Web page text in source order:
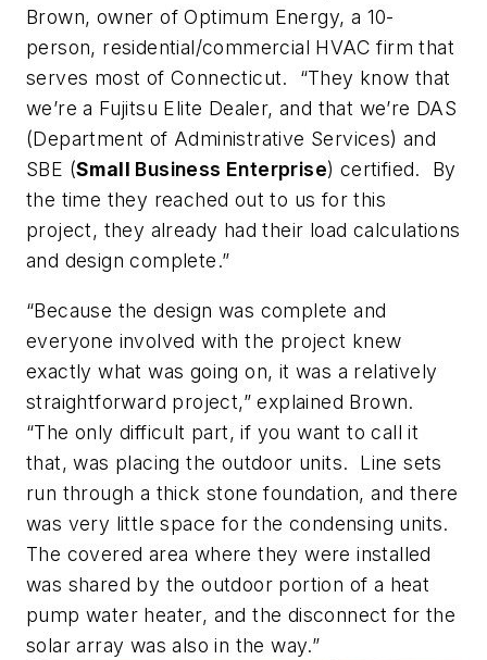
Brown, owner of Optimum Energy, a 10-
person, residential/commercial HVAC firm that
serves most of Connecticut. “They know that
we’re a Fujitsu Elite Dealer, and that we’re DAS
(Department of Administrative Services) and
SBE (Small Business Enterprise) certified. By
the time they reached out to us for this
project, they already had their load calculations
and design complete.”
“Because the design was complete and
everyone involved with the project knew
exactly what was going on, it was a relatively
straightforward project,” explained Brown.
“The only difficult part, if you want to call it
that, was placing the outdoor units. Line sets
run through a thick stone foundation, and there
was very little space for the condensing units.
The covered area where they were installed
was shared by the outdoor portion of a heat
pump water heater, and the disconnect for the
solar array was also in the way.”